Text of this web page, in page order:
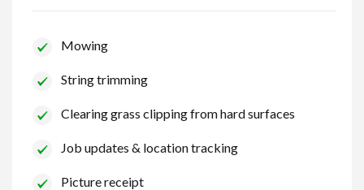
Mowing
String trimming
Clearing grass clipping from hard surfaces
Job updates & location tracking
Picture receipt